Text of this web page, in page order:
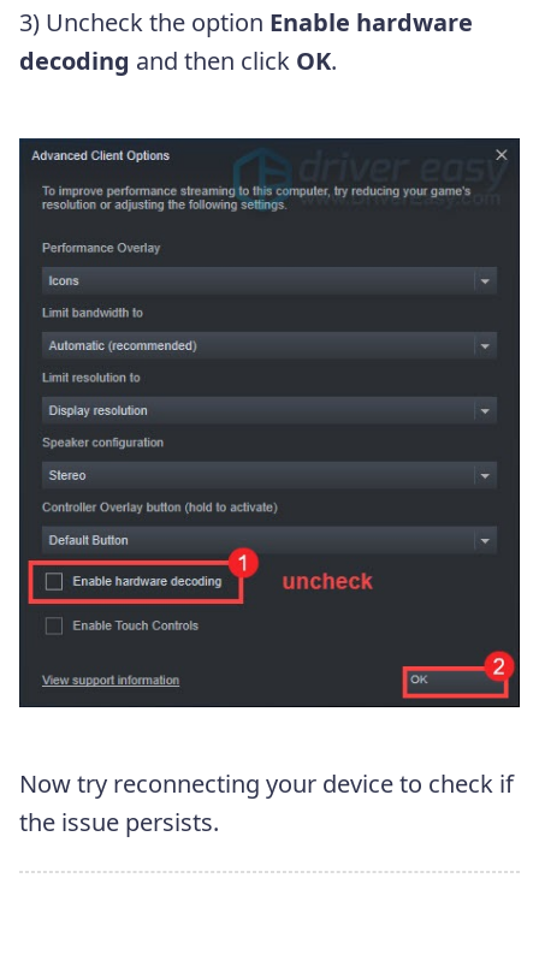
3) Uncheck the option Enable hardware
decoding and then click OK.
Now try reconnecting your device to check if
the issue persists.